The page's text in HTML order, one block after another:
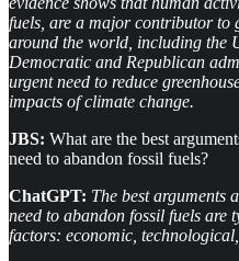
fuels, are a major contributor
around the world, including the
Democratic and Republican
urgent need to reduce
impacts of climate change.
JBS: What are the best
need to abandon fossil fuels?
ChatGPT: The best arguments
need to abandon fossil fuels are
factors: economic,